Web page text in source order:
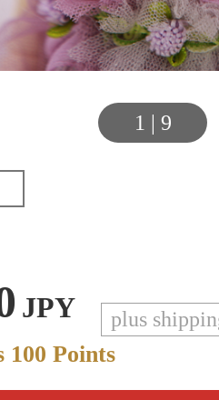
1 | 9
JPY plus
100 Points